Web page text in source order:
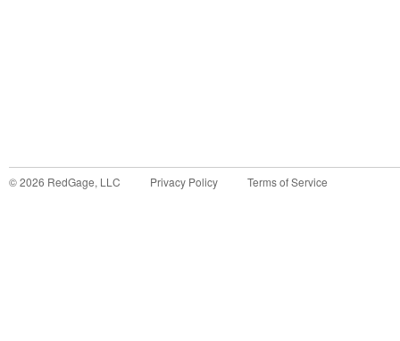
©2026 RedGage, LLC Privacy Policy Terms of Service